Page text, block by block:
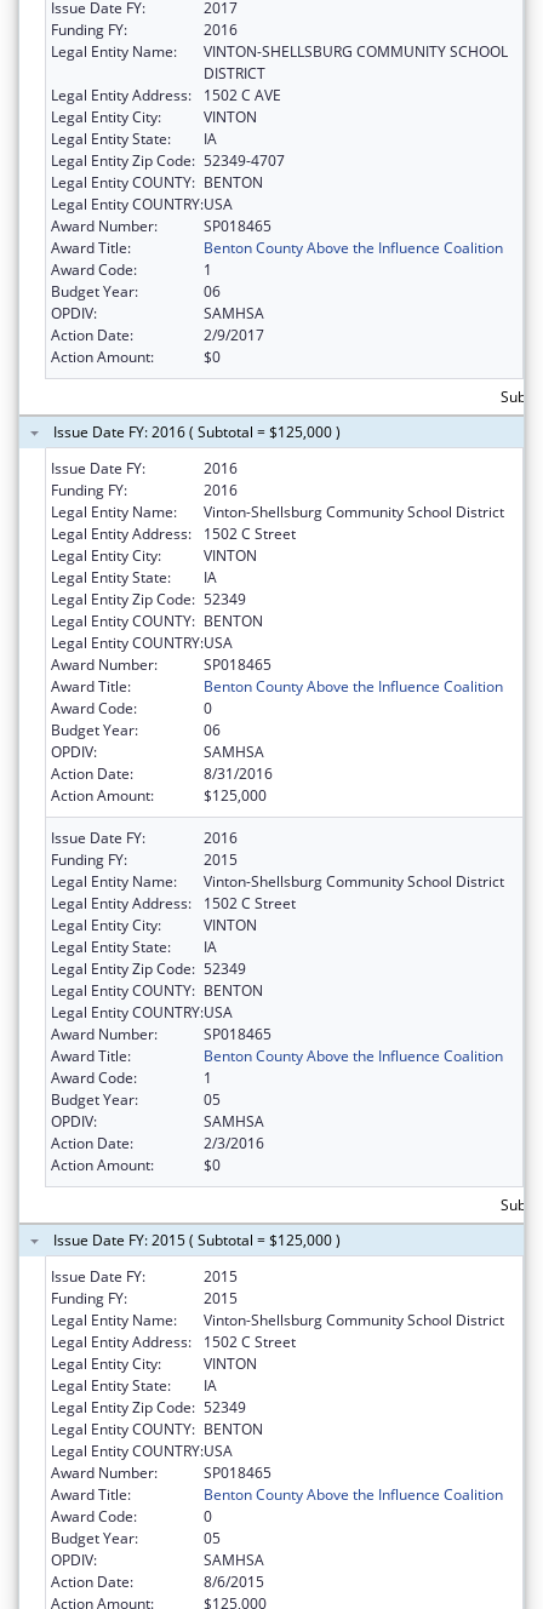
Issue Date FY:
2017
Funding FY:
2016
Legal Entity Name:
VINTON-SHELLSBURG COMMUNITY SCHOOL
DISTRICT
Legal Entity Address:
1502 C AVE
Legal Entity City:
VINTON
Legal Entity State:
IA
Legal Entity Zip Code: 52349-4707
Legal Entity COUNTY: BENTON
Legal Entity COUNTRY:USA
Award Number:
SP018465
Award Title:
Benton County Above the Influence Coalition
Award Code:
1
Budget Year:
06
OPDIV:
SAMHSA
Action Date:
2/9/2017
Action Amount:
$0
Issue Date FY: 2016 ( Subtotal = $125,000 )
Issue Date FY:
2016
Funding FY:
2016
Legal Entity Name:
Vinton-Shellsburg Community School District
Legal Entity Address:
1502 C Street
Legal Entity City:
VINTON
Legal Entity State:
IA
Legal Entity Zip Code: 52349
Legal Entity COUNTY: BENTON
Legal Entity COUNTRY:USA
Award Number:
SP018465
Award Title:
Benton County Above the Influence Coalition
Award Code:
0
Budget Year:
06
OPDIV:
SAMHSA
Action Date:
8/31/2016
Action Amount:
$125,000
Issue Date FY:
2016
Funding FY:
2015
Legal Entity Name:
Vinton-Shellsburg Community School District
Legal Entity Address:
1502 C Street
Legal Entity City:
VINTON
Legal Entity State:
IA
Legal Entity Zip Code: 52349
Legal Entity COUNTY: BENTON
Legal Entity COUNTRY:USA
Award Number:
SP018465
Award Title:
Benton County Above the Influence Coalition
Award Code:
1
Budget Year:
05
OPDIV:
SAMHSA
Action Date:
2/3/2016
Action Amount:
$0
Issue Date FY: 2015 ( Subtotal = $125,000 )
Issue Date FY:
2015
Funding FY:
2015
Legal Entity Name:
Vinton-Shellsburg Community School District
Legal Entity Address:
1502 C Street
Legal Entity City:
VINTON
Legal Entity State:
IA
Legal Entity Zip Code: 52349
Legal Entity COUNTY: BENTON
Legal Entity COUNTRY:USA
Award Number:
SP018465
Award Title:
Benton County Above the Influence Coalition
Award Code:
0
Budget Year:
05
OPDIV:
SAMHSA
Action Date:
8/6/2015
Action Amount:
$125,000